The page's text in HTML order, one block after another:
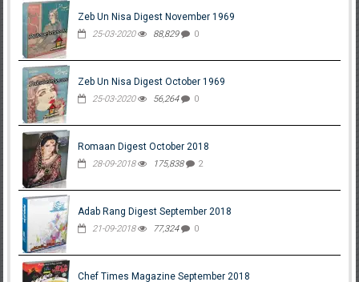
Zeb Un Nisa Digest November 1969
25-03-2020 88,829 0
Zeb Un Nisa Digest October 1969
25-03-2020 56,264 0
Romaan Digest October 2018
28-09-2018 175,838 2
Adab Rang Digest September 2018
21-09-2018 77,324 0
Chef Times Magazine September 2018